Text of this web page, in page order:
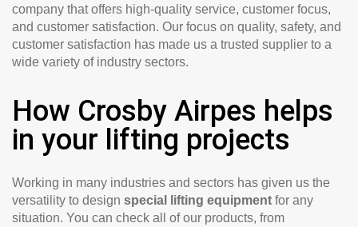
company that offers high-quality service, customer focus,
and customer satisfaction. Our focus on quality, safety, and
customer satisfaction has made us a trusted supplier to a
wide variety of industry sectors.
How Crosby Airpes helps
in your lifting projects
Working in many industries and sectors has given us the
versatility to design special lifting equipment for any
situation. You can check all of our products, from